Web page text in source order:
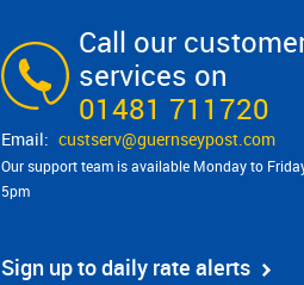
Call our
services on
01481 711720
custserv@​guernseypost.com
Our support team is available Monday to
5pm
Sign up to daily rate alerts